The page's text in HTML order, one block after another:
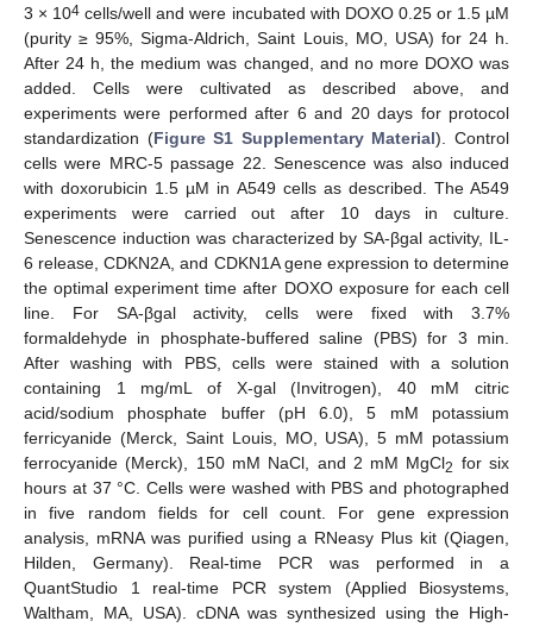
3 × 104 cells/well and were incubated with DOXO 0.25 or 1.5 µM
(purity ≥ 95%, Sigma-Aldrich, Saint Louis, MO, USA) for 24 h.
After 24 h, the medium was changed, and no more DOXO was
added. Cells were cultivated as described above, and
experiments were performed after 6 and 20 days for protocol
standardization (Figure S1 Supplementary Material). Control
cells were MRC-5 passage 22. Senescence was also induced
with doxorubicin 1.5 µM in A549 cells as described. The A549
experiments were carried out after 10 days in culture.
Senescence induction was characterized by SA-βgal activity, IL-
6 release, CDKN2A, and CDKN1A gene expression to determine
the optimal experiment time after DOXO exposure for each cell
line. For SA-βgal activity, cells were fixed with 3.7%
formaldehyde in phosphate-buffered saline (PBS) for 3 min.
After washing with PBS, cells were stained with a solution
containing 1 mg/mL of X-gal (Invitrogen), 40 mM citric
acid/sodium phosphate buffer (pH 6.0), 5 mM potassium
ferricyanide (Merck, Saint Louis, MO, USA), 5 mM potassium
ferrocyanide (Merck), 150 mM NaCl, and 2 mM MgCl2 for six
hours at 37 °C. Cells were washed with PBS and photographed
in five random fields for cell count. For gene expression
analysis, mRNA was purified using a RNeasy Plus kit (Qiagen,
Hilden, Germany). Real-time PCR was performed in a
QuantStudio 1 real-time PCR system (Applied Biosystems,
Waltham, MA, USA). cDNA was synthesized using the High-